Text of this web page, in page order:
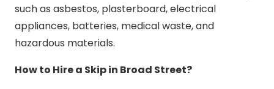
such as asbestos, plasterboard, electrical
appliances, batteries, medical waste, and
hazardous materials.
How to Hire a Skip in Broad Street?